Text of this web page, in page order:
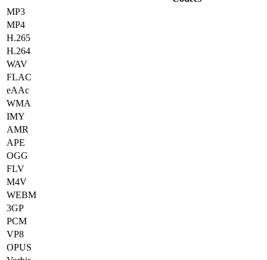
MP3
MP4
H.265
H.264
WAV
FLAC
eAAc
WMA
IMY
AMR
APE
OGG
FLV
M4V
WEBM
3GP
PCM
VP8
OPUS